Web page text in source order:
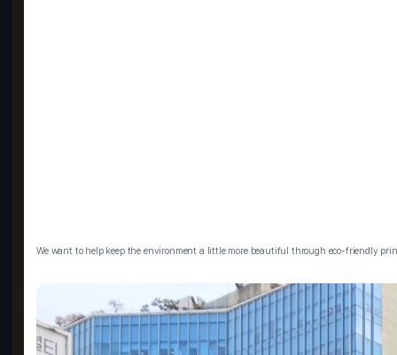
We want to help keep the environment a little more beautiful through eco-friendly